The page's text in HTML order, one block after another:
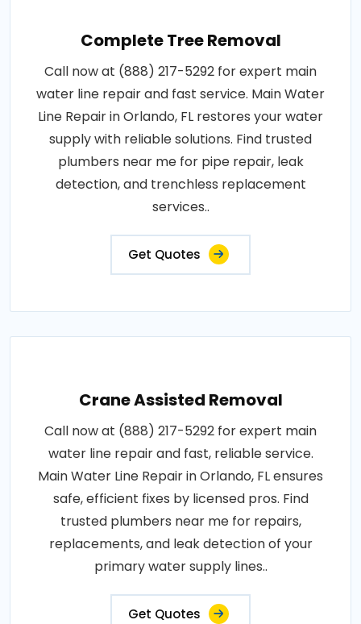
Complete Tree Removal
Call now at (888) 217-5292 for expert main
water line repair and fast service. Main Water
Line Repair in Orlando, FL restores your water
supply with reliable solutions. Find trusted
plumbers near me for pipe repair, leak
detection, and trenchless replacement
services..
Get Quotes
Crane Assisted Removal
Call now at (888) 217-5292 for expert main
water line repair and fast, reliable service.
Main Water Line Repair in Orlando, FL ensures
safe, efficient fixes by licensed pros. Find
trusted plumbers near me for repairs,
replacements, and leak detection of your
primary water supply lines..
Get Quotes